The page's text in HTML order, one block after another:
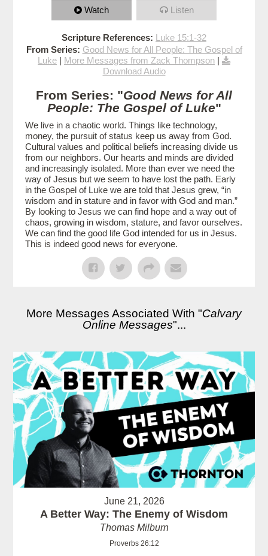
Watch Listen
Scripture References: Luke 15:1-32
From Series: Good News for All People: The Gospel of
Luke | More Messages from Zack Thompson |
Download Audio
From Series: "Good News for All
People: The Gospel of Luke"
We live in a chaotic world. Things like technology,
money, the pursuit of status keep us away from God.
Cultural values and political beliefs increasing divide us
from our neighbors. Our hearts and minds are divided
and increasingly isolated. More than ever we need the
way of Jesus but we seem to have lost the path. Early
in the Gospel of Luke we are told that Jesus grew, “in
wisdom and in stature and in favor with God and man.”
By looking to Jesus we can find hope and a way out of
chaos, growing in wisdom, stature, and favor ourselves.
We can find the good life God intended for us in Jesus.
This is indeed good news for everyone.
More Messages Associated With "Calvary
Online Messages"...
June 21, 2026
A Better Way: The Enemy of Wisdom
Thomas Milburn
Proverbs 26:12